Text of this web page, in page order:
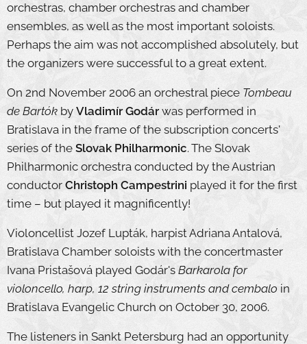
orchestras, chamber orchestras and chamber
ensembles, as well as the most important soloists.
Perhaps the aim was not accomplished absolutely, but
the organizers were successful to a great extent.
On 2nd November 2006 an orchestral piece Tombeau
de Bartók by Vladimír Godárwas performed in
Bratislava in the frame of the subscription concerts'
series of the Slovak Philharmonic. The Slovak
Philharmonic orchestra conducted by the Austrian
conductor Christoph Campestrini played it for the first
time – but played it magnificently!
Violoncellist Jozef Lupták, harpist Adriana Antalová,
Bratislava Chamber soloists with the concertmaster
Ivana Pristašová played Godár's Barkarola for
violoncello, harp, 12 string instruments and cembalo in
Bratislava Evangelic Church on October 30, 2006.
The listeners in Sankt Petersburg had an opportunity